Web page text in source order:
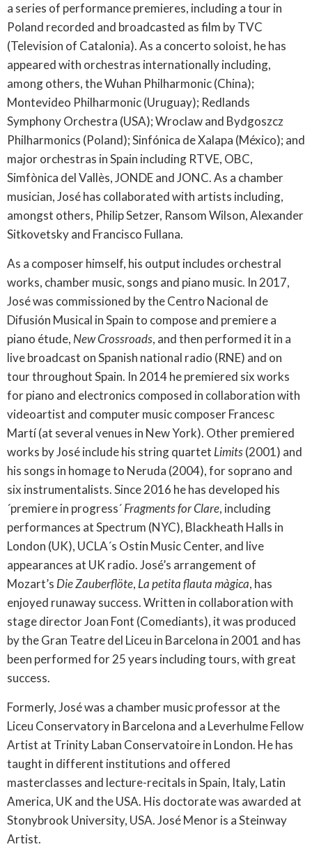
a series of performance premieres, including a tour in
Poland recorded and broadcasted as film by TVC
(Television of Catalonia). As a concerto soloist, he has
appeared with orchestras internationally including,
among others, the Wuhan Philharmonic (China);
Montevideo Philharmonic (Uruguay); Redlands
Symphony Orchestra (USA); Wroclaw and Bydgoszcz
Philharmonics (Poland); Sinfónica de Xalapa (México); and
major orchestras in Spain including RTVE, OBC,
Simfònica del Vallès, JONDE and JONC. As a chamber
musician, José has collaborated with artists including,
amongst others, Philip Setzer, Ransom Wilson, Alexander
Sitkovetsky and Francisco Fullana.
As a composer himself, his output includes orchestral
works, chamber music, songs and piano music. In 2017,
José was commissioned by the Centro Nacional de
Difusión Musical in Spain to compose and premiere a
piano étude,New Crossroads, and then performed it in a
live broadcast on Spanish national radio (RNE) and on
tour throughout Spain. In 2014 he premiered six works
for piano and electronics composed in collaboration with
videoartist and computer music composer Francesc
Martí (at several venues in New York). Other premiered
works by José include his string quartetLimits(2001) and
his songs in homage to Neruda (2004), for soprano and
six instrumentalists. Since 2016 he has developed his
´premiere in progress´Fragments for Clare, including
performances at Spectrum (NYC), Blackheath Halls in
London (UK), UCLA´s Ostin Music Center, and live
appearances at UK radio. José’s arrangement of
Mozart’sDie Zauberflöte,La petita flauta màgica, has
enjoyed runaway success. Written in collaboration with
stage director Joan Font (Comediants), it was produced
by the Gran Teatre del Liceu in Barcelona in 2001 and has
been performed for 25 years including tours, with great
success.
Formerly, José was a chamber music professor at the
Liceu Conservatory in Barcelona and a Leverhulme Fellow
Artist at Trinity Laban Conservatoire in London. He has
taught in different institutions and offered
masterclasses and lecture-recitals in Spain, Italy, Latin
America, UK and the USA. His doctorate was awarded at
Stonybrook University, USA. José Menor is a Steinway
Artist.